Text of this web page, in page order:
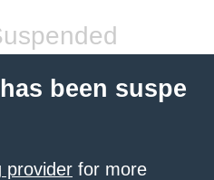
been suspe
provider for more